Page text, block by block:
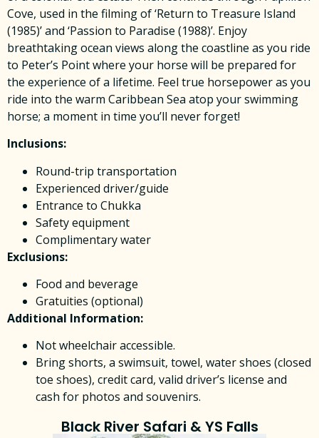
Cove, used in the filming of ‘Return to Treasure Island
(1985)’ and ‘Passion to Paradise (1988)’. Enjoy
breathtaking ocean views along the coastline as you ride
to Peter’s Point where your horse will be prepared for
the experience of a lifetime. Feel true horsepower as you
ride into the warm Caribbean Sea atop your swimming
horse; a moment in time you’ll never forget!
Inclusions:
Round-trip transportation
Experienced driver/guide
Entrance to Chukka
Safety equipment
Complimentary water
Exclusions:
Food and beverage
Gratuities (optional)
Additional Information:
Not wheelchair accessible.
Bring shorts, a swimsuit, towel, water shoes (closed
toe shoes), credit card, valid driver’s license and
cash for photos and souvenirs.
Black River Safari & YS Falls